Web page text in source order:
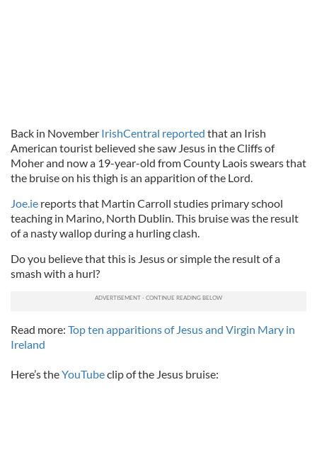
Back in November IrishCentral reported that an Irish
American tourist believed she saw Jesus in the Cliffs of
Moher and now a 19-year-old from County Laois swears that
the bruise on his thigh is an apparition of the Lord.
Joe.ie reports that Martin Carroll studies primary school
teaching in Marino, North Dublin. This bruise was the result
of a nasty wallop during a hurling clash.
Do you believe that this is Jesus or simple the result of a
smash with a hurl?
Read more: Top ten apparitions of Jesus and Virgin Mary in
Ireland
Here’s theYouTubeclip of the Jesus bruise: